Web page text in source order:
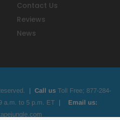
Contact Us
Reviews
News
| Call us Toll Free; 877-284-
a.m. to 5 p.m. ET | Email us: